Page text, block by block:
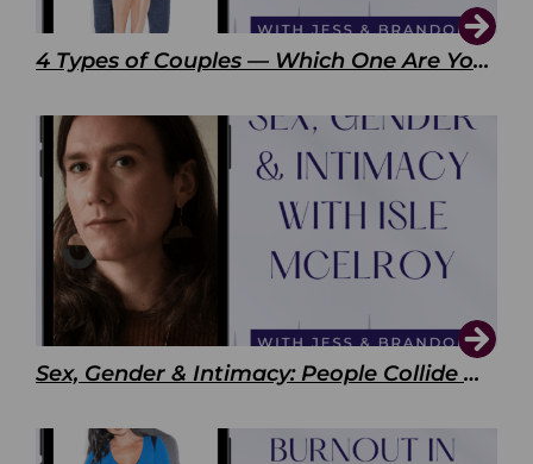
4 Types of Couples — Which One Are You?
Sex, Gender & Intimacy: People Collide with Isle McElroy